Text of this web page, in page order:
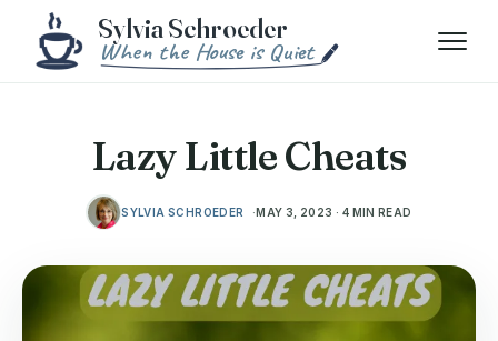
Skip to content
Menu
Lazy Little Cheats
SYLVIA SCHROEDER MAY 3, 2023 · 4 MIN READ